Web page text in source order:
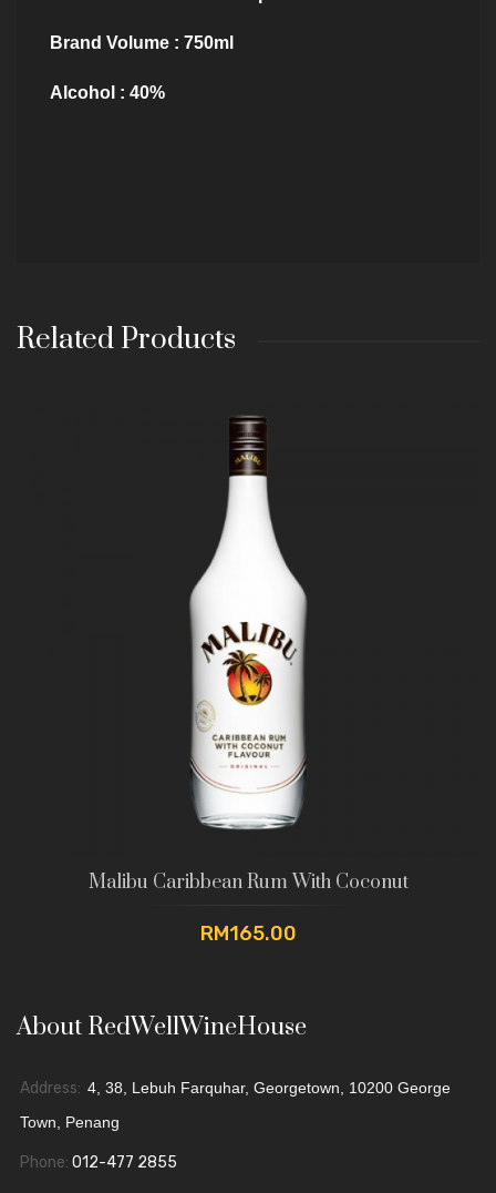
Brand Volume : 750ml
Alcohol : 40%
Related Products
Malibu Caribbean Rum With Coconut
RM165.00
About RedWellWineHouse
Address: 4, 38, Lebuh Farquhar, Georgetown, 10200 George
Town, Penang
Phone: 012-477 2855